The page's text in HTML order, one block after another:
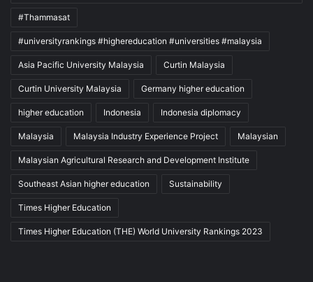
#Thammasat
#universityrankings #highereducation #universities #malaysia
Asia Pacific University Malaysia Curtin Malaysia
Curtin University Malaysia Germany higher education
higher education Indonesia Indonesia diplomacy
Malaysia Malaysia Industry Experience Project Malaysian
Malaysian Agricultural Research and Development Institute
Southeast Asian higher education Sustainability
Times Higher Education
Times Higher Education (THE) World University Rankings 2023